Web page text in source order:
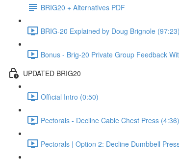
BRIG20 + Alternatives PDF
BRIG-20 Explained by Doug Brignole (97:23)
Bonus - Brig-20 Private Group Feedback
UPDATED BRIG20
Official Intro (0:50)
Pectorals - Decline Cable Chest Press (4:36)
Pectorals | Option 2: Decline Dumbbell